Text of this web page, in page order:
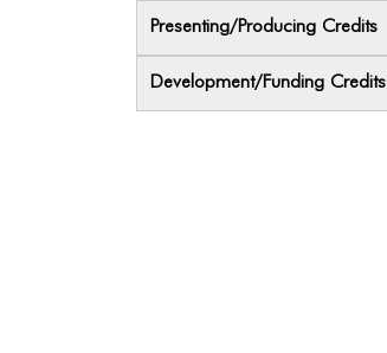
Presenting/Producing Credits
Development/Funding Credits